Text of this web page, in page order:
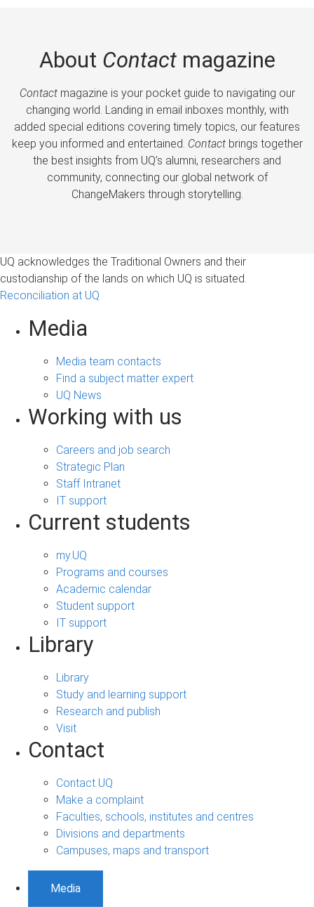
About Contactmagazine
Contactmagazine is your pocket guide to navigating our
changing world. Landing in email inboxes monthly, with
added special editions covering timely topics, our features
keep you informed and entertained. Contactbrings together
the best insights from UQ’s alumni, researchers and
community, connecting our global network of
ChangeMakers through storytelling.
UQ acknowledges the Traditional Owners and their
custodianship of the lands on which UQ is situated.
Reconciliation at UQ
Media
Media team contacts
Find a subject matter expert
UQ News
Working with us
Careers and job search
Strategic Plan
Staff Intranet
IT support
Current students
my.UQ
Programs and courses
Academic calendar
Student support
IT support
Library
Library
Study and learning support
Research and publish
Visit
Contact
Contact UQ
Make a complaint
Faculties, schools, institutes and centres
Divisions and departments
Campuses, maps and transport
Media